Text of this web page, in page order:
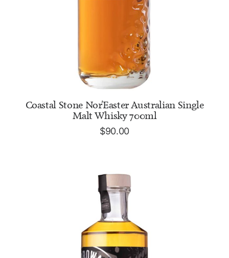
ADD TO CART
Coastal Stone Nor'Easter Australian Single
Malt Whisky 700ml
$90.00